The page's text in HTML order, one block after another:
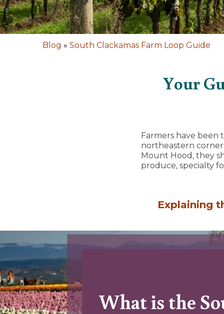
Blog » South Clackamas Farm Loop Guide
Your
Farmers have been
northeastern
Mount Hood, they
produce, specialty
Explaining
What is the